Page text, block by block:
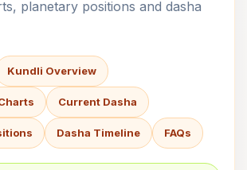
planetary positions and dasha
Kundli Overview
Current Dasha
Dasha Timeline FAQs